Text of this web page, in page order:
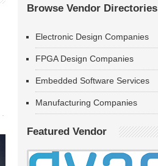
Browse Vendor Directories
Electronic Design Companies
FPGA Design Companies
Embedded Software Services
Manufacturing Companies
Featured Vendor